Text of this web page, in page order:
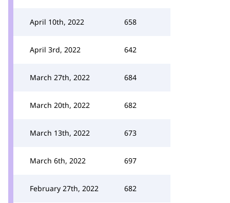
April 10th, 2022 658
April 3rd, 2022 642
March 27th, 2022 684
March 20th, 2022 682
March 13th, 2022 673
March 6th, 2022 697
February 27th, 2022 682